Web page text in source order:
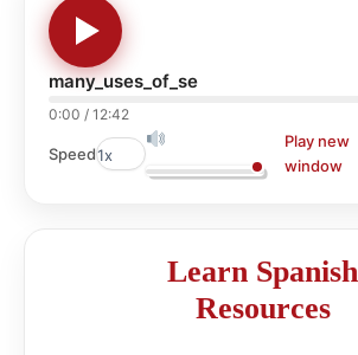
many_uses_of_se
0:00 / 12:42
Speed
Play new
window
Learn Spanish
Resources